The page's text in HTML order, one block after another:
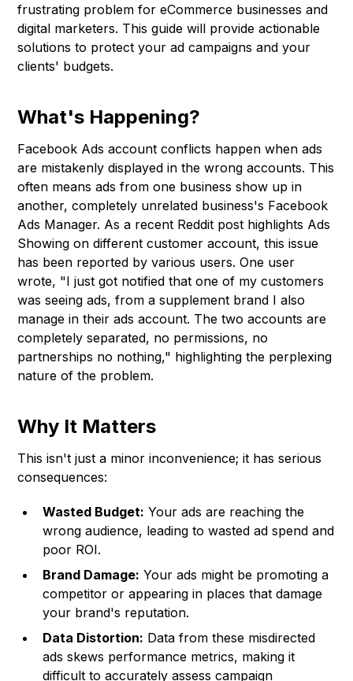
frustrating problem for eCommerce businesses and
digital marketers. This guide will provide actionable
solutions to protect your ad campaigns and your
clients' budgets.
What's Happening?
Facebook Ads account conflicts happen when ads
are mistakenly displayed in the wrong accounts. This
often means ads from one business show up in
another, completely unrelated business's Facebook
Ads Manager. As a recent Reddit post highlights Ads
Showing on different customer account, this issue
has been reported by various users. One user
wrote, "I just got notified that one of my customers
was seeing ads, from a supplement brand I also
manage in their ads account. The two accounts are
completely separated, no permissions, no
partnerships no nothing," highlighting the perplexing
nature of the problem.
Why It Matters
This isn't just a minor inconvenience; it has serious
consequences:
Wasted Budget: Your ads are reaching the
wrong audience, leading to wasted ad spend and
poor ROI.
Brand Damage: Your ads might be promoting a
competitor or appearing in places that damage
your brand's reputation.
Data Distortion: Data from these misdirected
ads skews performance metrics, making it
difficult to accurately assess campaign